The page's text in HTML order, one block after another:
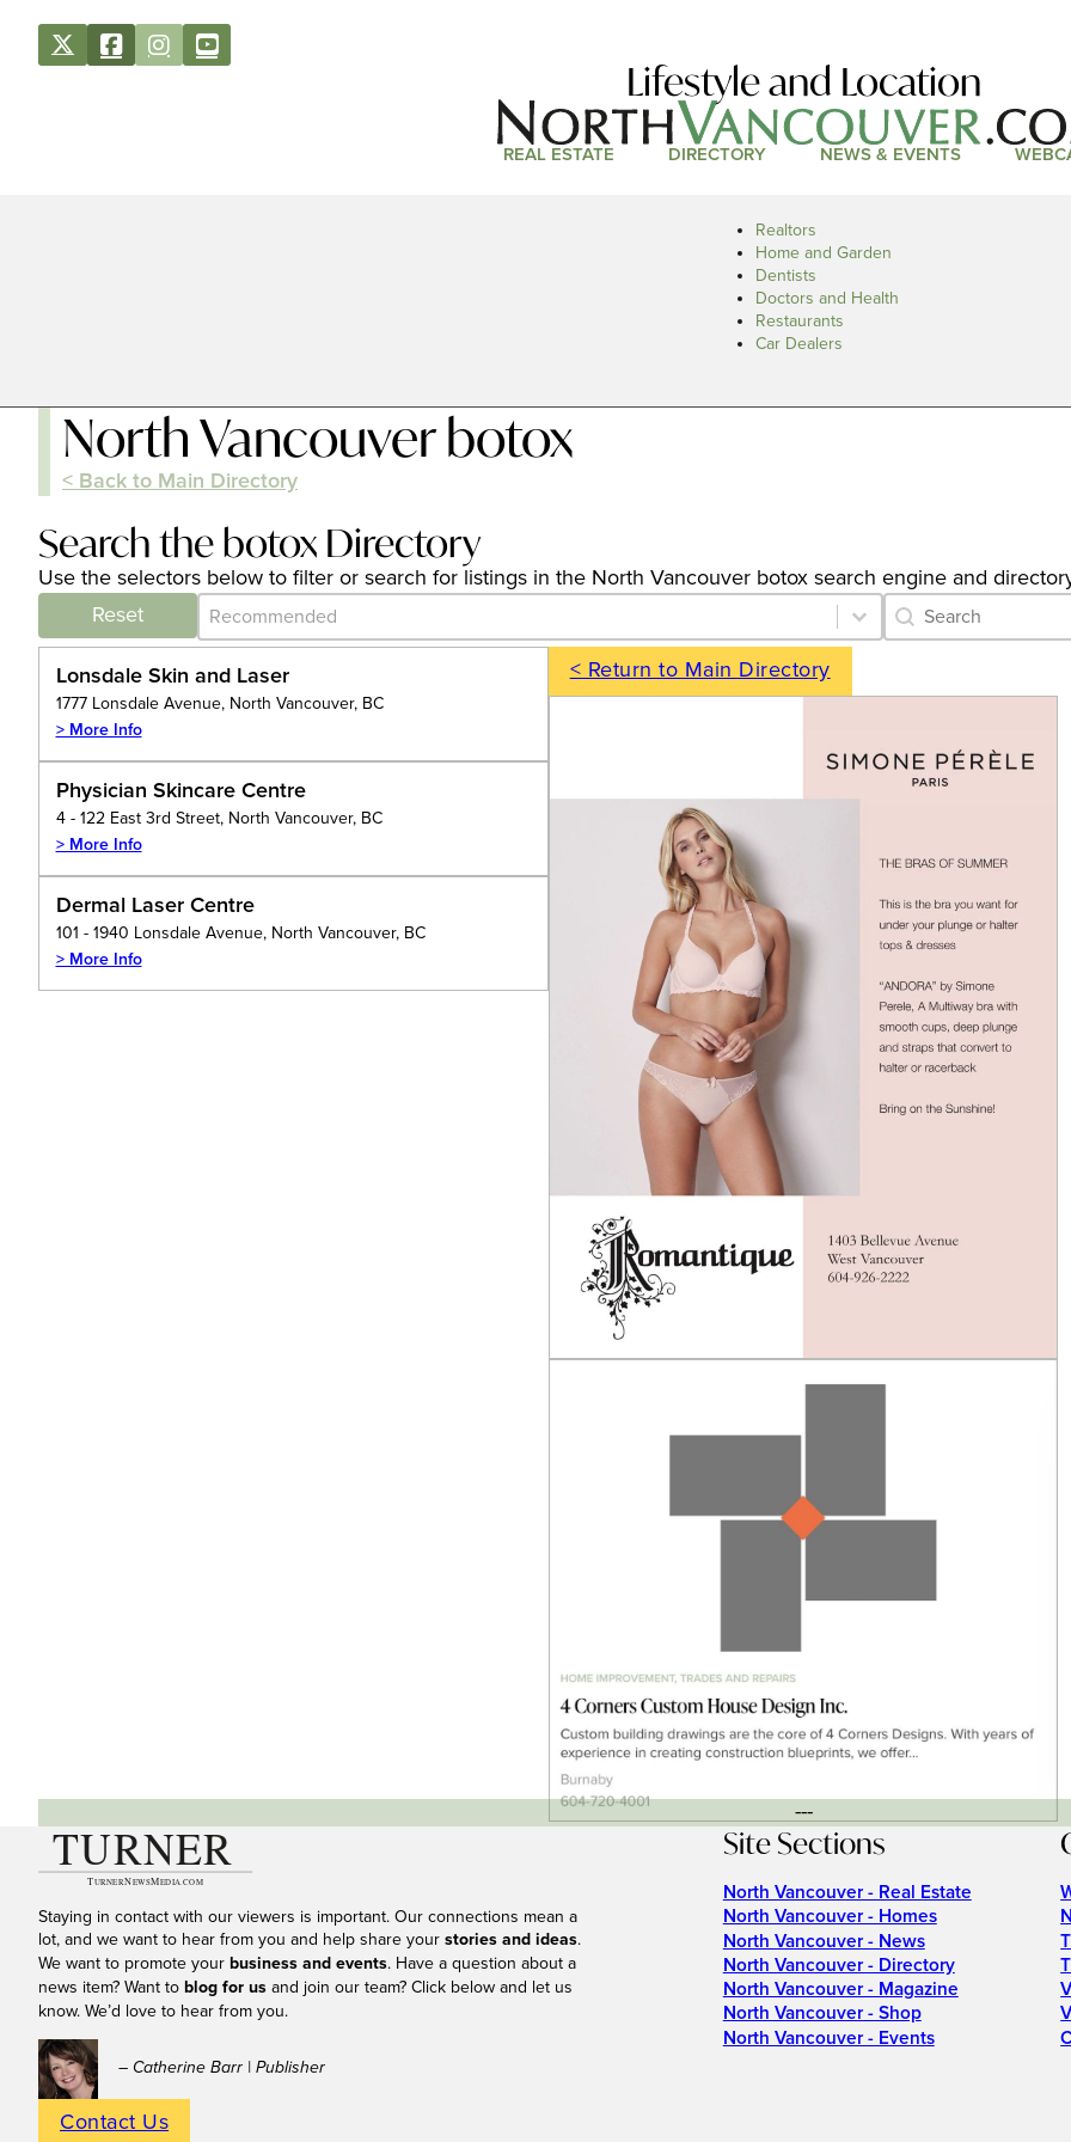
Lifestyle and Location
REAL ESTATE DIRECTORY NEWS & EVENTS
Realtors
Home and Garden
Dentists
Doctors and Health
Restaurants
Car Dealers
North Vancouver botox
< Back to Main Directory
Search the botox Directory
Use the selectors below to filter or search for listings in the North Vancouver botox search engine and
Reset
Category Archive - Sort
Sort content Category Archive
Search content
Lonsdale Skin and Laser
1777 Lonsdale Avenue, North Vancouver, BC
> More Info
Physician Skincare Centre
4 - 122 East 3rd Street, North Vancouver, BC
> More Info
Dermal Laser Centre
101 - 1940 Lonsdale Avenue, North Vancouver, BC
> More Info
< Return to Main Directory
---
Staying in contact with our viewers is important. Our connections mean a
lot, and we want to hear from you and help share your stories and ideas.
We want to promote your business and events. Have a question about a
news item? Want to blog for us and join our team? Click below and let us
know. We’d love to hear from you.
– Catherine Barr | Publisher
Contact Us
Site Sections
North Vancouver - Real Estate
North Vancouver - Homes
North Vancouver - News
North Vancouver - Directory
North Vancouver - Magazine
North Vancouver - Shop
North Vancouver - Events